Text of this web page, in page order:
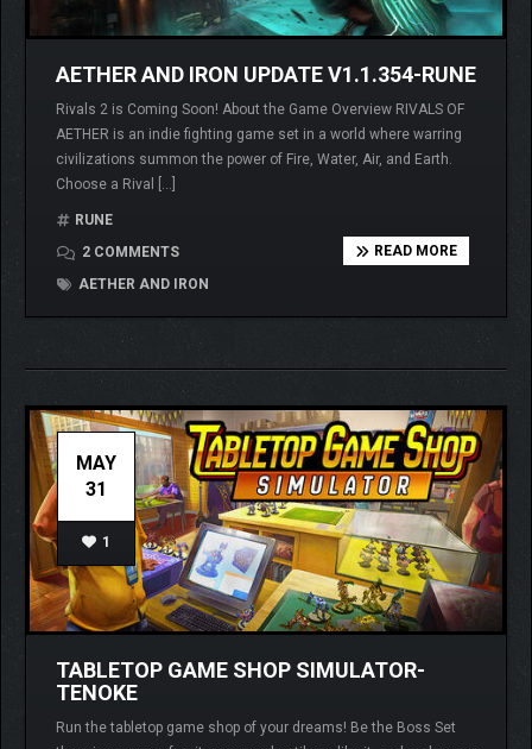
AETHER AND IRON UPDATE V1.1.354-RUNE
Rivals 2 is Coming Soon! About the Game Overview RIVALS OF
AETHER is an indie fighting game set in a world where warring
civilizations summon the power of Fire, Water, Air, and Earth.
Choose a Rival […]
RUNE
2 COMMENTS
AETHER AND IRON
READ MORE
MAY
31
1
TABLETOP GAME SHOP SIMULATOR-
TENOKE
Run the tabletop game shop of your dreams! Be the Boss Set